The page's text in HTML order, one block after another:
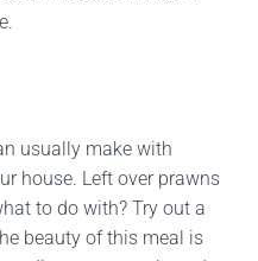
usually make with
house. Left over prawns
to do with? Try out a
beauty of this meal is